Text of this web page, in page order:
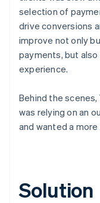
selection of
drive conversions
improve not only
payments, but
experience.
Behind the
was relying on an
and wanted a
Solution